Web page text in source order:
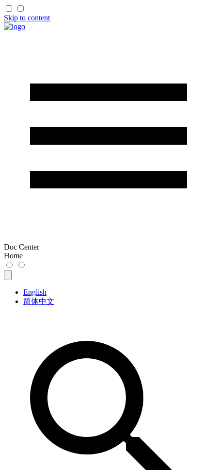
Skip to content
Doc Center
Home
English
简体中文